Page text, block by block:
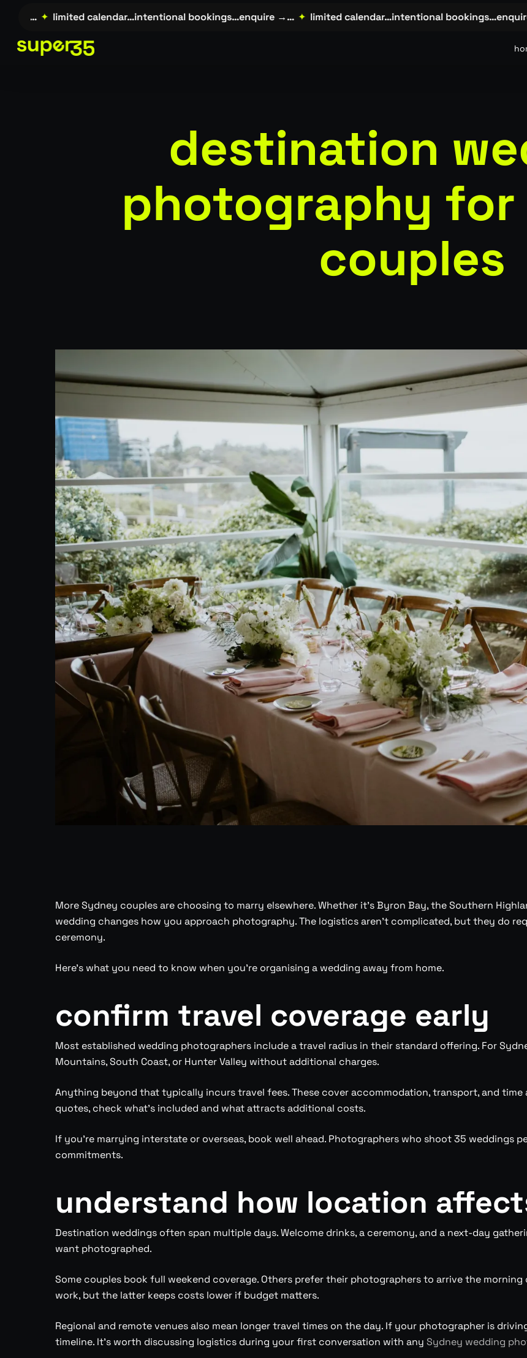
main
content
✦ limited calendar…intentional bookings…enquire →… ✦ limited calendar…intentional bookings…enquire
destination
photography for
couples
More Sydney couples are choosing to marry elsewhere. Whether it’s Byron Bay, the Southern
wedding changes how you approach photography. The logistics aren’t complicated, but they do
ceremony.
Here’s what you need to know when you’re organising a wedding away from home.
confirm travel coverage early
Most established wedding photographers include a travel radius in their standard offering. For
Mountains, South Coast, or Hunter Valley without additional charges.
Anything beyond that typically incurs travel fees. These cover accommodation, transport, and time
quotes, check what’s included and what attracts additional costs.
If you’re marrying interstate or overseas, book well ahead. Photographers who shoot 35 weddings
commitments.
understand how location
Destination weddings often span multiple days. Welcome drinks, a ceremony, and a next-day
want photographed.
Some couples book full weekend coverage. Others prefer their photographers to arrive the
work, but the latter keeps costs lower if budget matters.
Regional and remote venues also mean longer travel times on the day. If your photographer is
timeline. It’s worth discussing logistics during your first conversation with anySydney wedding